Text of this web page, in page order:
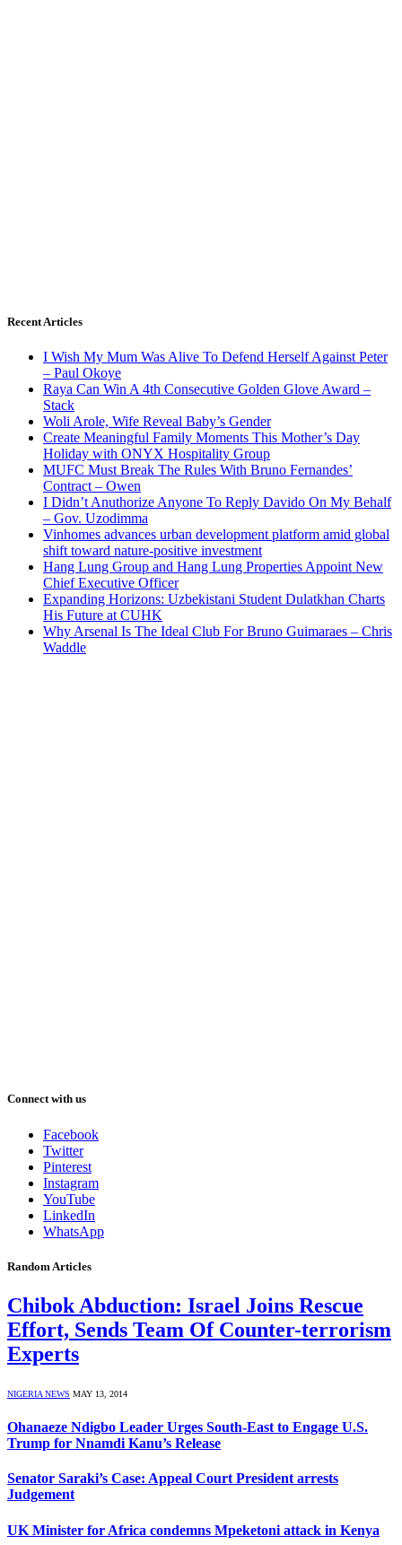
Recent Articles
I Wish My Mum Was Alive To Defend Herself Against Peter
– Paul Okoye
Raya Can Win A 4th Consecutive Golden Glove Award –
Stack
Woli Arole, Wife Reveal Baby’s Gender
Create Meaningful Family Moments This Mother’s Day
Holiday with ONYX Hospitality Group
MUFC Must Break The Rules With Bruno Fernandes’
Contract – Owen
I Didn’t Anuthorize Anyone To Reply Davido On My Behalf
– Gov. Uzodimma
Vinhomes advances urban development platform amid global
shift toward nature-positive investment
Hang Lung Group and Hang Lung Properties Appoint New
Chief Executive Officer
Expanding Horizons: Uzbekistani Student Dulatkhan Charts
His Future at CUHK
Why Arsenal Is The Ideal Club For Bruno Guimaraes – Chris
Waddle
Connect with us
Facebook
Twitter
Pinterest
Instagram
YouTube
LinkedIn
WhatsApp
Random Articles
Chibok Abduction: Israel Joins Rescue
Effort, Sends Team Of Counter-terrorism
Experts
NIGERIA NEWS MAY 13, 2014
Ohanaeze Ndigbo Leader Urges South-East to Engage U.S.
Trump for Nnamdi Kanu’s Release
Senator Saraki’s Case: Appeal Court President arrests
Judgement
UK Minister for Africa condemns Mpeketoni attack in Kenya